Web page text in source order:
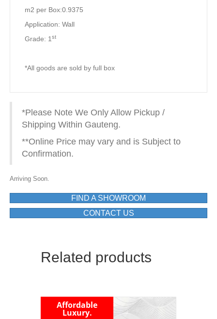
m2 per Box:0.9375
Application: Wall
Grade: 1st
*All goods are sold by full box
*Please Note We Only Allow Pickup /
Shipping Within Gauteng.
**Online Price may vary and is Subject to
Confirmation.
Arriving Soon.
FIND A SHOWROOM
CONTACT US
Related products
Affordable
Luxury.